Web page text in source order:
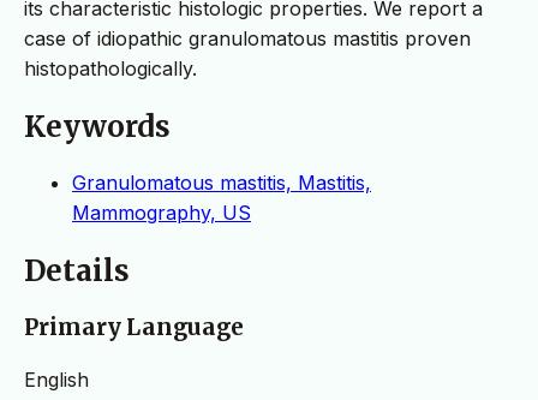
its characteristic histologic properties. We report a
case of idiopathic granulomatous mastitis proven
histopathologically.
Keywords
Granulomatous mastitis, Mastitis,
Mammography, US
Details
Primary Language
English